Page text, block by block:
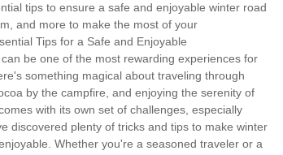
tips to ensure a safe and enjoyable winter road
and more to make the most of your
Tips for a Safe and Enjoyable
be one of the most rewarding experiences for
something magical about traveling through
by the campfire, and enjoying the serenity of
with its own set of challenges, especially
discovered plenty of tricks and tips to make winter
Whether you're a seasoned traveler or a